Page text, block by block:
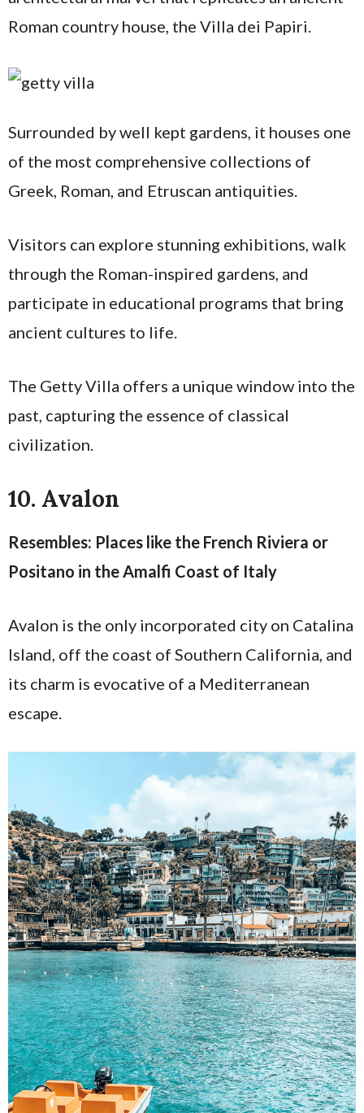
Roman country house, the Villa dei Papiri.
Surrounded by well kept gardens, it houses one
of the most comprehensive collections of
Greek, Roman, and Etruscan antiquities.
Visitors can explore stunning exhibitions, walk
through the Roman-inspired gardens, and
participate in educational programs that bring
ancient cultures to life.
The Getty Villa offers a unique window into the
past, capturing the essence of classical
civilization.
10. Avalon
Resembles: Places like the French Riviera or
Positano in the Amalfi Coast of Italy
Avalon is the only incorporated city on Catalina
Island, off the coast of Southern California, and
its charm is evocative of a Mediterranean
escape.